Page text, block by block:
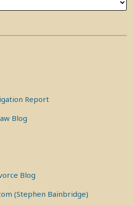
Report
Blog
Blog
(Stephen Bainbridge)